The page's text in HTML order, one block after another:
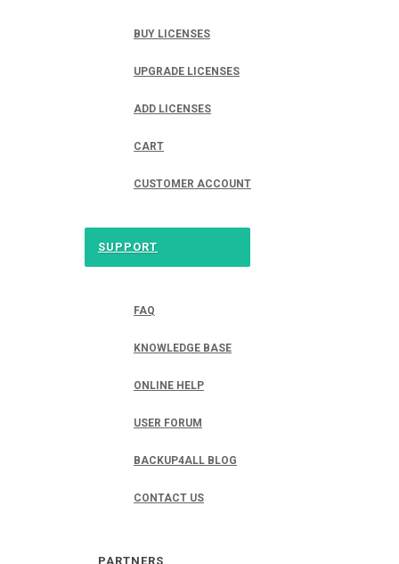
BUY LICENSES
UPGRADE LICENSES
ADD LICENSES
CART
CUSTOMER ACCOUNT
SUPPORT
FAQ
KNOWLEDGE BASE
ONLINE HELP
USER FORUM
BACKUP4ALL BLOG
CONTACT US
PARTNERS